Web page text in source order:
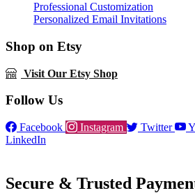
Professional Customization
Personalized Email Invitations
Shop on Etsy
Visit Our Etsy Shop
Follow Us
Facebook Instagram Twitter
LinkedIn
Secure & Trusted